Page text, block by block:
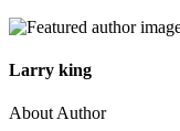
Larry king
About Author